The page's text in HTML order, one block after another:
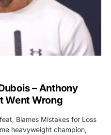
– Anthony
Went Wrong
Blames Mistakes for Loss
heavyweight champion,